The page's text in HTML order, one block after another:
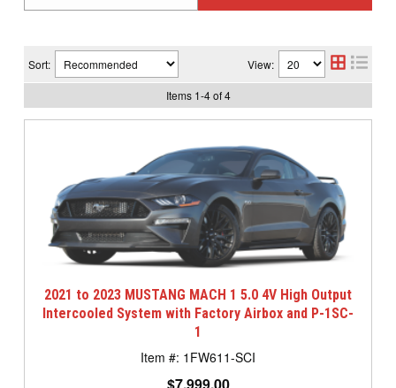
Sort: View:
Items 1-4of 4
2021 to 2023 MUSTANG MACH 1 5.0 4V High Output
Intercooled System with Factory Airbox and P-1SC-
1
1FW611-SCI